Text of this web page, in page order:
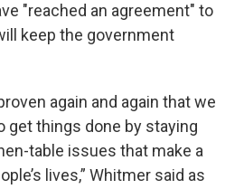
"reached an agreement" to
keep the government
again and again that we
get things done by staying
table issues that make a
lives,” Whitmer said as